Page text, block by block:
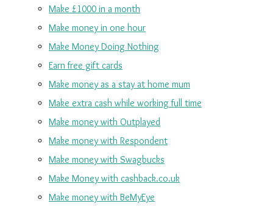
Make £1000 in a month
Make money in one hour
Make Money Doing Nothing
Earn free gift cards
Make money as a stay at home mum
Make extra cash while working full time
Make money with Outplayed
Make money with Respondent
Make money with Swagbucks
Make Money with cashback.co.uk
Make money with BeMyEye